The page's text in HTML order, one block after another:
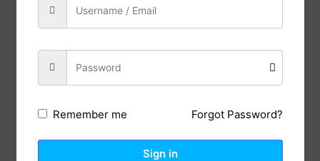
Previous Post
Description Reviews (0)
Remember me Forgot Password?
Sign in